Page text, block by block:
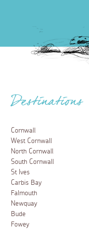
Destinations
Cornwall
West Cornwall
North Cornwall
South Cornwall
St Ives
Carbis Bay
Falmouth
Newquay
Bude
Fowey